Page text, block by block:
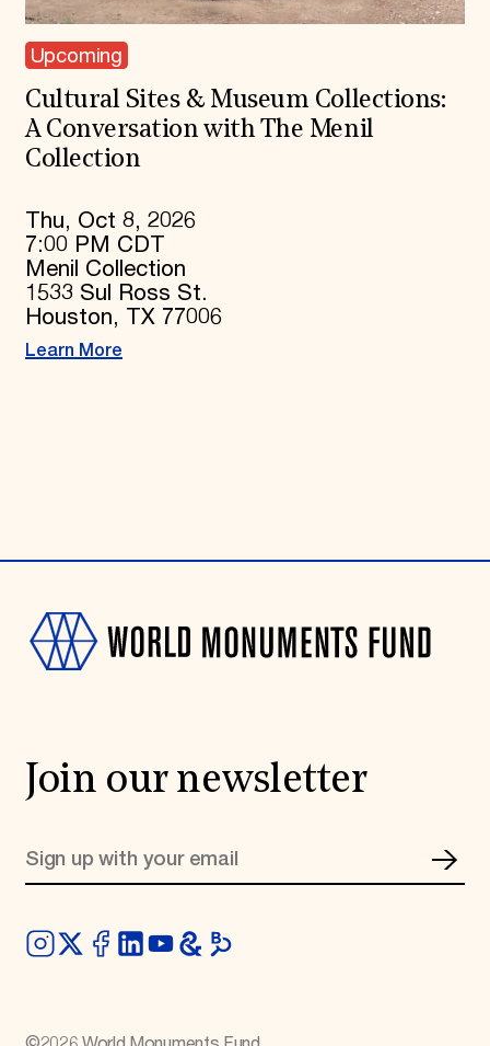
Upcoming
Cultural Sites & Museum Collections:
A Conversation with The Menil
Collection
Thu, Oct 8, 2026
7:00 PM CDT
Menil Collection
1533 Sul Ross St.
Houston, TX 77006
Learn More
Join our newsletter